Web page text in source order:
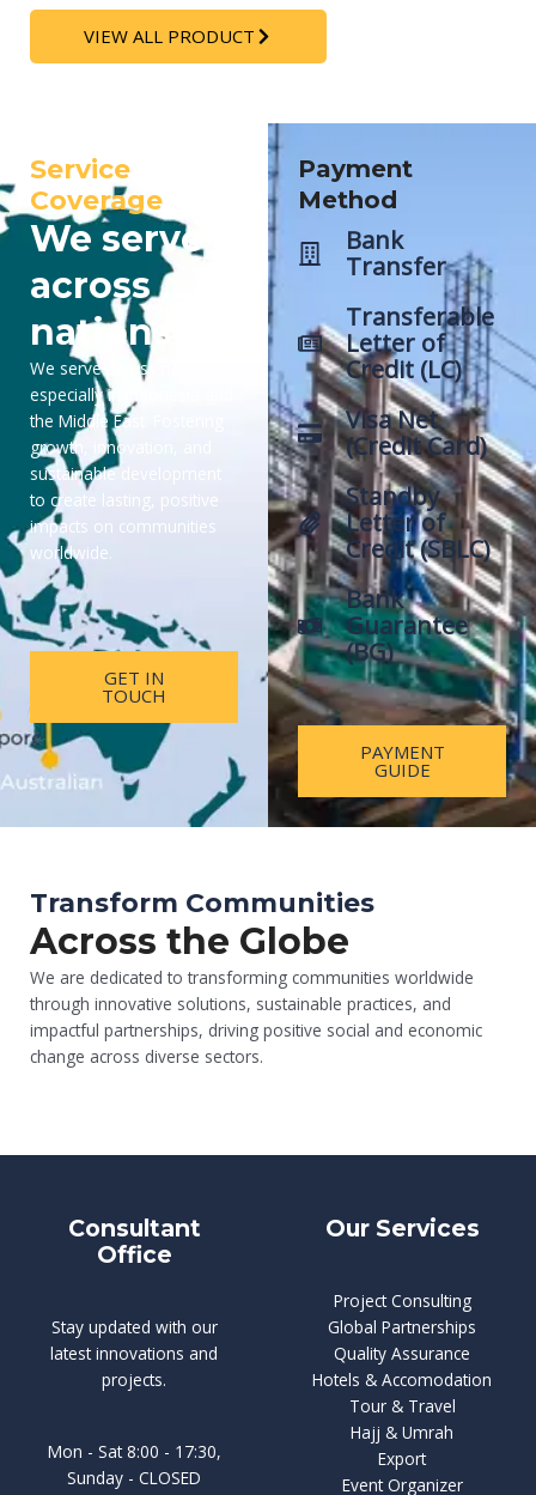
VIEW ALL PRODUCT
Service
Coverage
We serve
across
nations
We serve across nations,
especially in Indonesia and
the Middle East. Fostering
growth, innovation, and
sustainable development
to create lasting, positive
impacts on communities
worldwide.
GET IN
TOUCH
Payment
Method
Bank
Transfer
Transferable
Letter of
Credit (LC)
Visa Net
(Credit Card)
Standby
Letter of
Credit (SBLC)
Bank
Guarantee
(BG)
PAYMENT
GUIDE
Transform Communities
Across the Globe
We are dedicated to transforming communities worldwide
through innovative solutions, sustainable practices, and
impactful partnerships, driving positive social and economic
change across diverse sectors.
Consultant
Office
Stay updated with our
latest innovations and
projects.
Mon - Sat 8:00 - 17:30,
Sunday - CLOSED
Our Services
Project Consulting
Global Partnerships
Quality Assurance
Hotels & Accomodation
Tour & Travel
Hajj & Umrah
Export
Event Organizer